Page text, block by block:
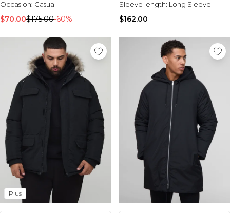
Occasion: Casual
$70.00$175.00-60%
Sleeve length: Long Sleeve
$162.00
Plus